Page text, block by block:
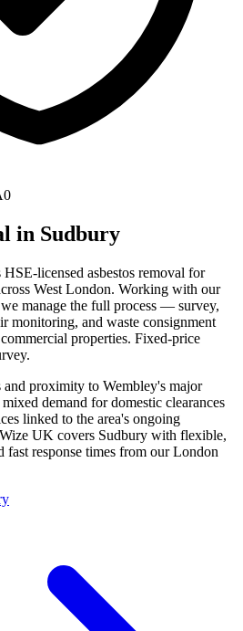
in Sudbury
licensed asbestos removal for
West London. Working with our
manage the full process — survey,
monitoring, and waste consignment
properties. Fixed-price
and proximity to Wembley's major
demand for domestic clearances
linked to the area's ongoing
UK covers Sudbury with flexible,
fast response times from our London